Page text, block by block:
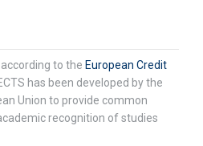
to the European Credit
ECTS has been developed by the
Union to provide common
recognition of studies